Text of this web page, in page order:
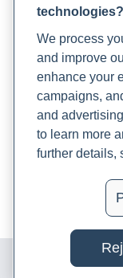
© 2024 Rupa,
Policy|
technologies?
We process
and improve
enhance your
campaigns,
and
to learn more
further details,